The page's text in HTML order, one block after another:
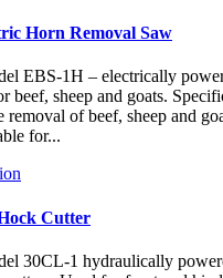
Horn Removal Saw
EBS-1H – electrically
beef, sheep and goats.
removal of beef, sheep and
for...
Cutter
30CL-1 hydraulically